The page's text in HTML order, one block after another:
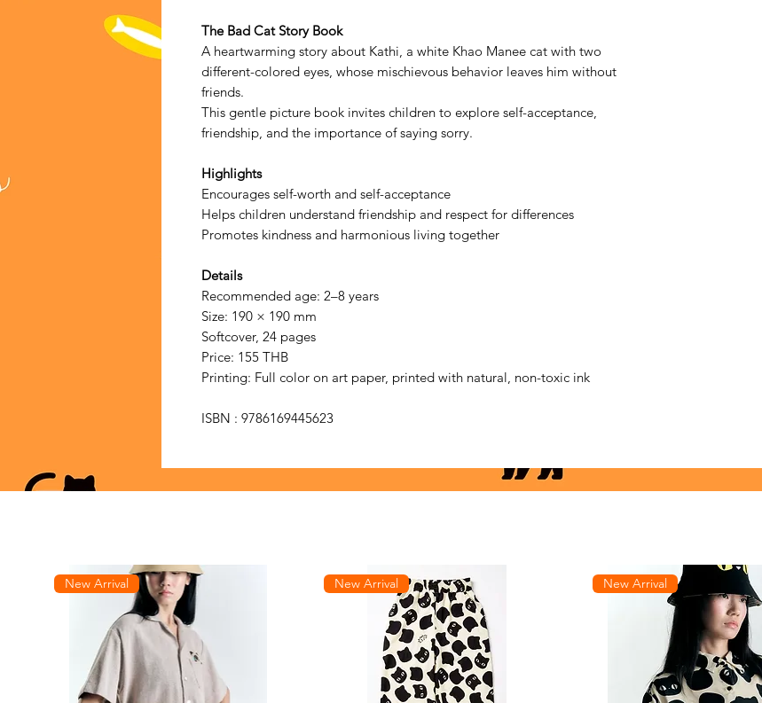
The Bad Cat Story Book
A heartwarming story about Kathi, a white Khao Manee cat with two
different-colored eyes, whose mischievous behavior leaves him without
friends.
This gentle picture book invites children to explore self-acceptance,
friendship, and the importance of saying sorry.
Highlights
Encourages self-worth and self-acceptance
Helps children understand friendship and respect for differences
Promotes kindness and harmonious living together
Details
Recommended age: 2–8 years
Size: 190 × 190 mm
Softcover, 24 pages
Price: 155 THB
Printing: Full color on art paper, printed with natural, non-toxic ink
ISBN : 9786169445623
New Arrival New Arrival New Arrival